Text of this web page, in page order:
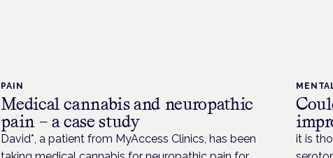
PAIN
Medical cannabis and neuropathic
pain – a case study
David*, a patient from MyAccess Clinics, has been
it is